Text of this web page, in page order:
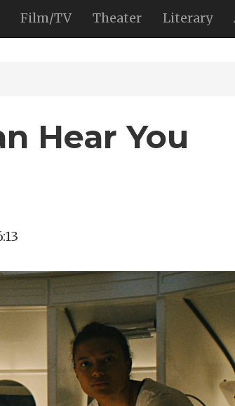
Film/TV Theater Literary
Hear You